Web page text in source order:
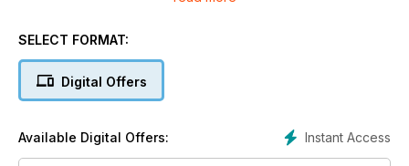
beautiful lace shawl for those who like a challenge.
indepth feature on how knitters will be celebrating this year's
SELECT FORMAT:
Digital Offers
Instant Access
Available Digital Offers: